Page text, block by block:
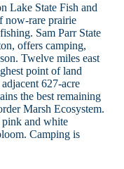
Lake State Fish and
now-rare prairie
Sam Parr State
offers camping,
Twelve miles east
point of land
627-acre
the best remaining
Marsh Ecosystem.
and white
Camping is